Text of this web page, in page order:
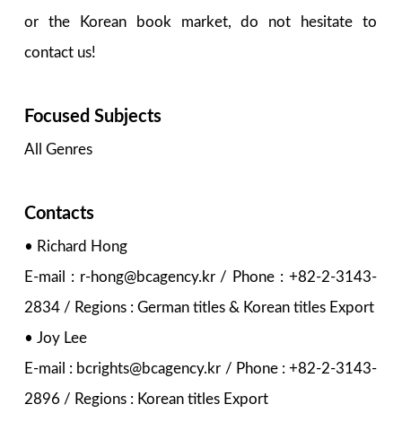
or the Korean book market, do not hesitate to
contact us!
Focused Subjects
All Genres
Contacts
• Richard Hong
E-mail : r-hong@bcagency.kr / Phone : +82-2-3143-
2834 / Regions : German titles & Korean titles Export
• Joy Lee
E-mail : bcrights@bcagency.kr / Phone : +82-2-3143-
2896 / Regions : Korean titles Export